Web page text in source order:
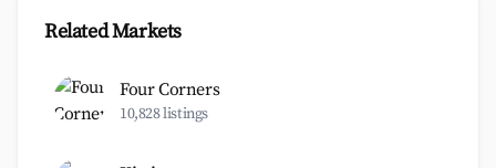
Related Markets
Four Corners
10,828 listings